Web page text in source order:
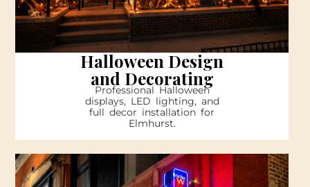
Halloween Design
and Decorating
Professional Halloween
displays, LED lighting, and
full decor installation for
Elmhurst.